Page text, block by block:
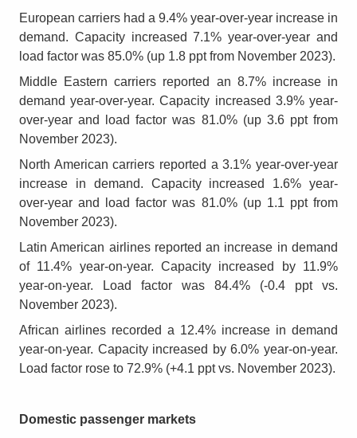
European carriers had a 9.4% year-over-year increase in
demand. Capacity increased 7.1% year-over-year and
load factor was 85.0% (up 1.8 ppt from November 2023).
Middle Eastern carriers reported an 8.7% increase in
demand year-over-year. Capacity increased 3.9% year-
over-year and load factor was 81.0% (up 3.6 ppt from
November 2023).
North American carriers reported a 3.1% year-over-year
increase in demand. Capacity increased 1.6% year-
over-year and load factor was 81.0% (up 1.1 ppt from
November 2023).
Latin American airlines reported an increase in demand
of 11.4% year-on-year. Capacity increased by 11.9%
year-on-year. Load factor was 84.4% (-0.4 ppt vs.
November 2023).
African airlines recorded a 12.4% increase in demand
year-on-year. Capacity increased by 6.0% year-on-year.
Load factor rose to 72.9% (+4.1 ppt vs. November 2023).
Domestic passenger markets